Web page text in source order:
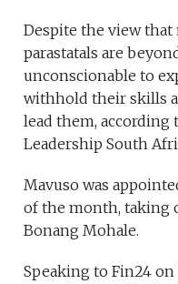
Despite the view that
parastatals are
unconscionable to
withhold their skills
lead them, according
Leadership South
Mavuso was
of the month, taking
Bonang Mohale.
Speaking to Fin24 on